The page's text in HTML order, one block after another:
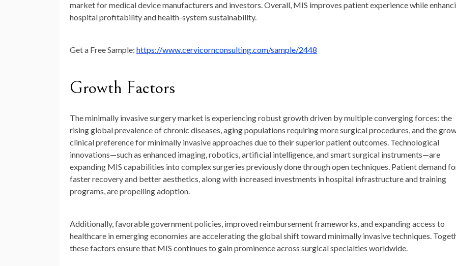
market for medical device manufacturers and investors. Overall, MIS improves patient experience while
hospital profitability and health-system sustainability.
Get a Free Sample: https://www.cervicornconsulting.com/sample/2448
Growth Factors
The minimally invasive surgery market is experiencing robust growth driven by multiple converging forces: the
rising global prevalence of chronic diseases, aging populations requiring more surgical procedures, and the
clinical preference for minimally invasive approaches due to their superior patient outcomes. Technological
innovations—such as enhanced imaging, robotics, artificial intelligence, and smart surgical instruments—are
expanding MIS capabilities into complex surgeries previously done through open techniques. Patient demand
faster recovery and better aesthetics, along with increased investments in hospital infrastructure and training
programs, are propelling adoption.
Additionally, favorable government policies, improved reimbursement frameworks, and expanding access to
healthcare in emerging economies are accelerating the global shift toward minimally invasive techniques.
these factors ensure that MIS continues to gain prominence across surgical specialties worldwide.